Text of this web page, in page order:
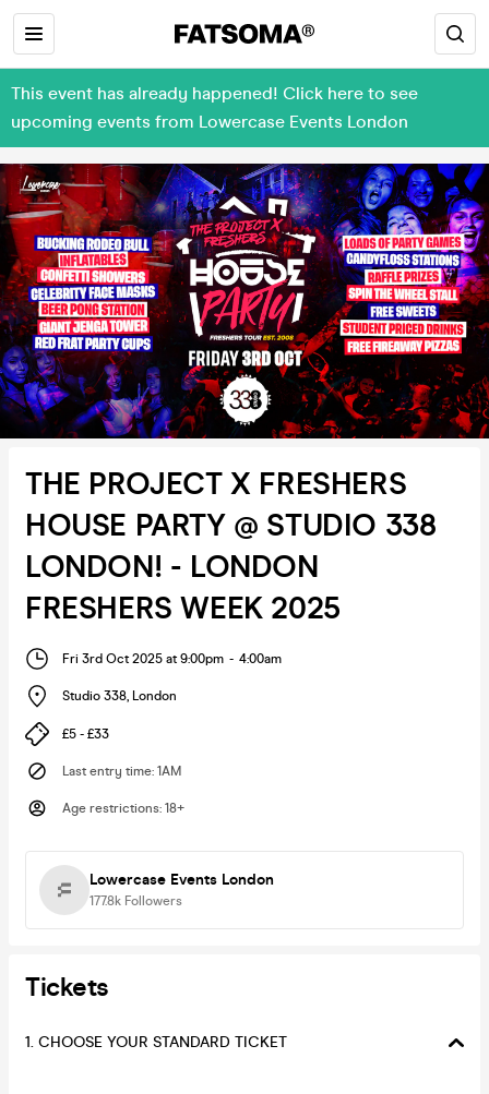
This event has already happened! Click here to see
upcoming events from Lowercase Events London
THE PROJECT X FRESHERS
HOUSE PARTY @ STUDIO 338
LONDON! - LONDON
FRESHERS WEEK 2025
Fri 3rd Oct 2025 at 9:00pm - 4:00am
Studio 338, London
£5 - £33
Last entry time: 1AM
Age restrictions: 18+
Lowercase Events London
177.8k Followers
Tickets
1. CHOOSE YOUR STANDARD TICKET